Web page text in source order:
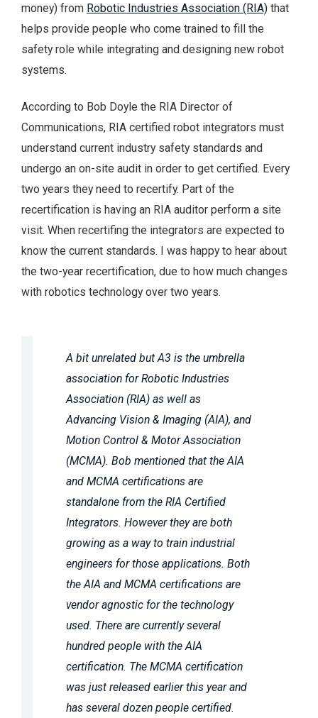
money) from Robotic Industries Association (RIA) that
helps provide people who come trained to fill the
safety role while integrating and designing new robot
systems.
According to Bob Doyle the RIA Director of
Communications, RIA certified robot integrators must
understand current industry safety standards and
undergo an on-site audit in order to get certified. Every
two years they need to recertify. Part of the
recertification is having an RIA auditor perform a site
visit. When recertifing the integrators are expected to
know the current standards. I was happy to hear about
the two-year recertification, due to how much changes
with robotics technology over two years.
A bit unrelated but A3 is the umbrella
association for Robotic Industries
Association (RIA) as well as
Advancing Vision & Imaging (AIA), and
Motion Control & Motor Association
(MCMA). Bob mentioned that the AIA
and MCMA certifications are
standalone from the RIA Certified
Integrators. However they are both
growing as a way to train industrial
engineers for those applications. Both
the AIA and MCMA certifications are
vendor agnostic for the technology
used. There are currently several
hundred people with the AIA
certification. The MCMA certification
was just released earlier this year and
has several dozen people certified.